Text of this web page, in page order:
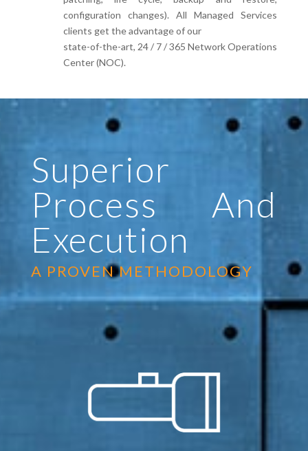
configuration changes). All Managed Services
clients get the advantage of our
state-of-the-art, 24 / 7 / 365 Network Operations
Center (NOC).
Superior
Process And
Execution
A PROVEN METHODOLOGY